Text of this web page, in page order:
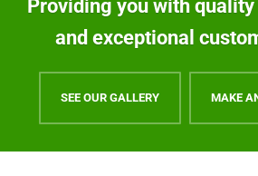
Providing you with
and exceptional
SEE OUR GALLERY MAKE